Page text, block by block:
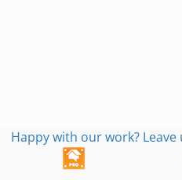
Happy with our work?